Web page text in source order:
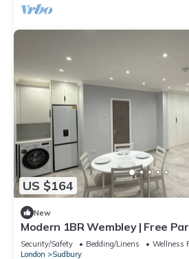
US $164
New
Modern 1BR Wembley | Free
Location
Security/Safety Bedding/Linens
Wellness
London
Sudbury